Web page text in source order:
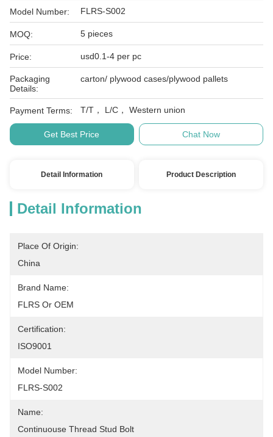
Model Number: FLRS-S002
MOQ: 5 pieces
Price: usd0.1-4 per pc
Packaging
Details:
carton/ plywood cases/plywood pallets
Payment Terms: T/T， L/C， Western union
Get Best Price Chat Now
Detail Information Product Description
Detail Information
Place Of Origin:
China
Brand Name:
FLRS Or OEM
Certification:
ISO9001
Model Number:
FLRS-S002
Name:
Continuouse Thread Stud Bolt